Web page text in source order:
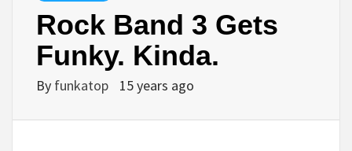
Rock Band 3 Gets
Funky. Kinda.
By funkatop 15 years ago